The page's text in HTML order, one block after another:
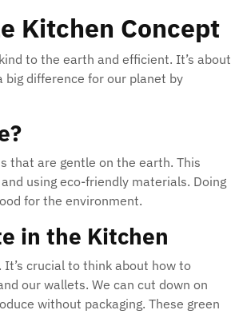
Kitchen Concept
to the earth and efficient. It’s about
big difference for our planet by
that are gentle on the earth. This
using eco-friendly materials. Doing
for the environment.
in the Kitchen
crucial to think about how to
our wallets. We can cut down on
without packaging. These green